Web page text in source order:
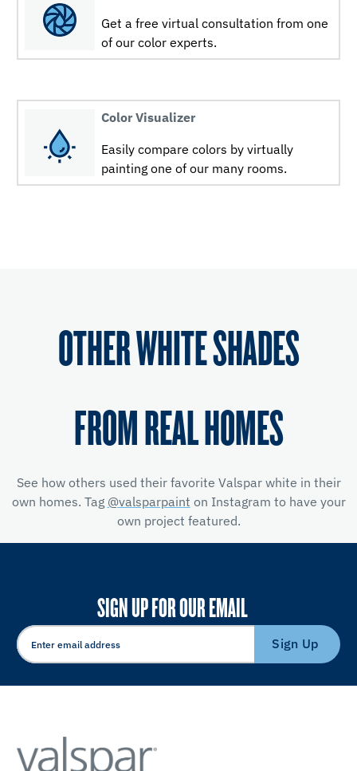
Get a free virtual consultation from one
of our color experts.
Color Visualizer
Easily compare colors by virtually
painting one of our many rooms.
OTHER WHITE SHADES
FROM REAL HOMES
See how others used their favorite Valspar white in their
own homes. Tag @valsparpaint on Instagram to have your
own project featured.
SIGN UP FOR OUR EMAIL
Sign Up